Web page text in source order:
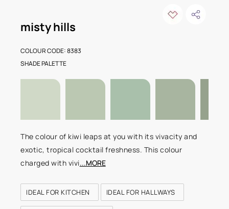
misty hills
COLOUR CODE: 8383
The colour of kiwi leaps at you with its vivacity and
exotic, tropical cocktail freshness. This colour
charged with vivi...MORE
IDEAL FOR KITCHEN IDEAL FOR HALLWAYS
SHADE PALETTE